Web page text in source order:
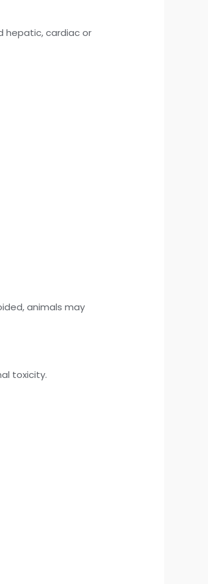
hepatic, cardiac or
animals may
toxicity.